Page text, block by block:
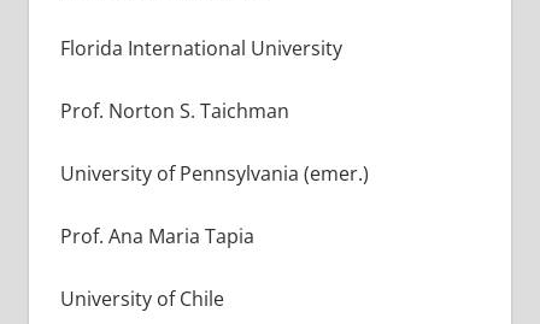
Florida International University
Prof. Norton S. Taichman
University of Pennsylvania (emer.)
Prof. Ana Maria Tapia
University of Chile